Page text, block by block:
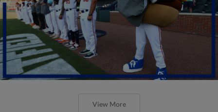
View More